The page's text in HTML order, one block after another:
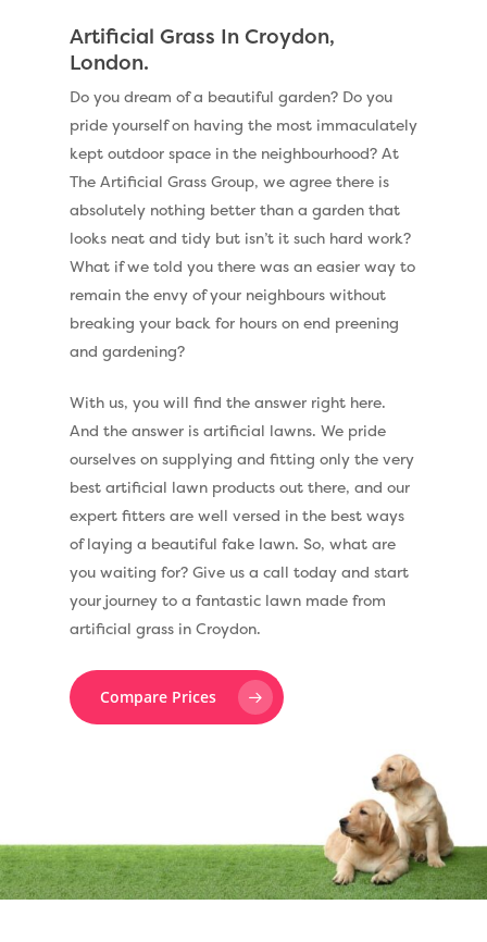
Artificial Grass In Croydon,
London.
Do you dream of a beautiful garden? Do you
pride yourself on having the most immaculately
kept outdoor space in the neighbourhood? At
The Artificial Grass Group, we agree there is
absolutely nothing better than a garden that
looks neat and tidy but isn’t it such hard work?
What if we told you there was an easier way to
remain the envy of your neighbours without
breaking your back for hours on end preening
and gardening?
With us, you will find the answer right here.
And the answer is artificial lawns. We pride
ourselves on supplying and fitting only the very
best artificial lawn products out there, and our
expert fitters are well versed in the best ways
of laying a beautiful fake lawn. So, what are
you waiting for? Give us a call today and start
your journey to a fantastic lawn made from
artificial grass in Croydon.
Compare Prices